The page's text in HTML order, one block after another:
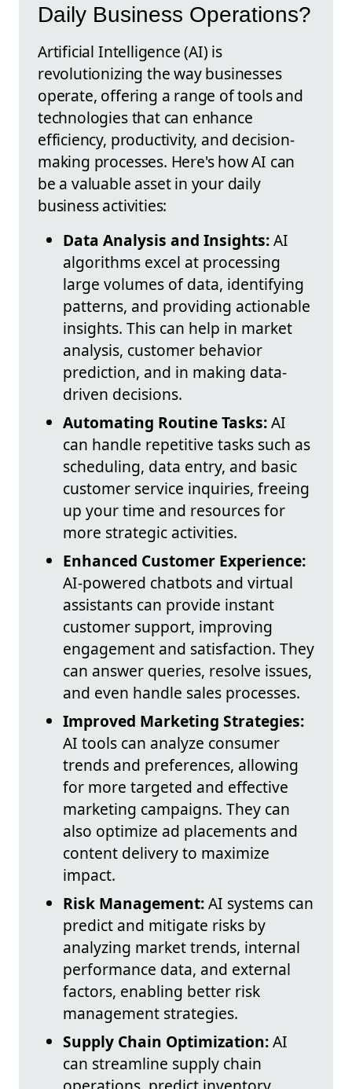
Daily Business Operations?
Artificial Intelligence (AI) is
revolutionizing the way businesses
operate, offering a range of tools and
technologies that can enhance
efficiency, productivity, and decision-
making processes. Here's how AI can
be a valuable asset in your daily
business activities:
Data Analysis and Insights:AI
algorithms excel at processing
large volumes of data, identifying
patterns, and providing actionable
insights. This can help in market
analysis, customer behavior
prediction, and in making data-
driven decisions.
Automating Routine Tasks:AI
can handle repetitive tasks such as
scheduling, data entry, and basic
customer service inquiries, freeing
up your time and resources for
more strategic activities.
Enhanced Customer Experience:
AI-powered chatbots and virtual
assistants can provide instant
customer support, improving
engagement and satisfaction. They
can answer queries, resolve issues,
and even handle sales processes.
Improved Marketing Strategies:
AI tools can analyze consumer
trends and preferences, allowing
for more targeted and effective
marketing campaigns. They can
also optimize ad placements and
content delivery to maximize
impact.
Risk Management:AI systems can
predict and mitigate risks by
analyzing market trends, internal
performance data, and external
factors, enabling better risk
management strategies.
Supply Chain Optimization:AI
can streamline supply chain